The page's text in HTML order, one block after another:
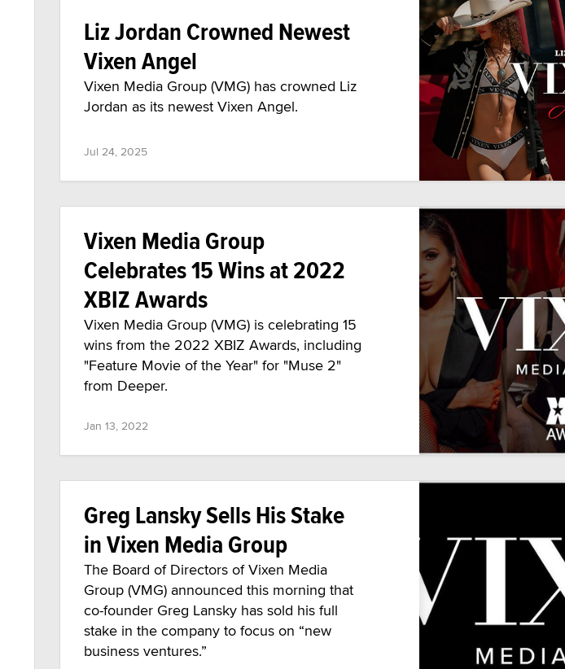
Liz Jordan Crowned Newest
Vixen Angel
Vixen Media Group (VMG) has crowned Liz
Jordan as its newest Vixen Angel.
Jul 24, 2025
Vixen Media Group
Celebrates 15 Wins at 2022
XBIZ Awards
Vixen Media Group (VMG) is celebrating 15
wins from the 2022 XBIZ Awards, including
"Feature Movie of the Year" for "Muse 2"
from Deeper.
Jan 13, 2022
Greg Lansky Sells His Stake
in Vixen Media Group
The Board of Directors of Vixen Media
Group (VMG) announced this morning that
co-founder Greg Lansky has sold his full
stake in the company to focus on “new
business ventures.”